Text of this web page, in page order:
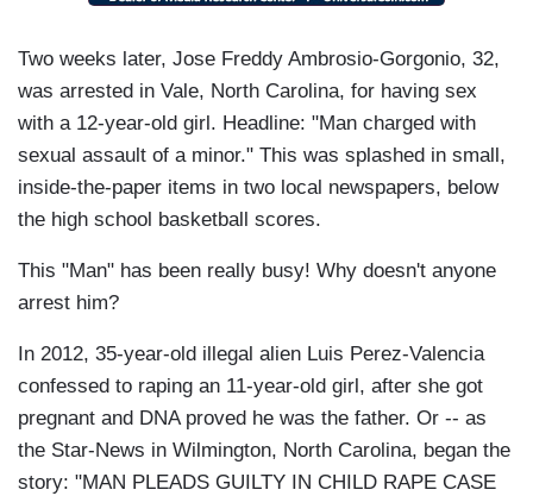
Two weeks later, Jose Freddy Ambrosio-Gorgonio, 32,
was arrested in Vale, North Carolina, for having sex
with a 12-year-old girl. Headline: "Man charged with
sexual assault of a minor." This was splashed in small,
inside-the-paper items in two local newspapers, below
the high school basketball scores.
This "Man" has been really busy! Why doesn't anyone
arrest him?
In 2012, 35-year-old illegal alien Luis Perez-Valencia
confessed to raping an 11-year-old girl, after she got
pregnant and DNA proved he was the father. Or -- as
the Star-News in Wilmington, North Carolina, began the
story: "MAN PLEADS GUILTY IN CHILD RAPE CASE